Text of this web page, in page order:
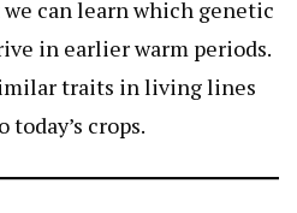
can learn which genetic
in earlier warm periods.
traits in living lines
crops.